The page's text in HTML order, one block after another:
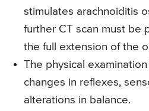
stimulates arachnoiditis
further CT scan must be
the full extension of the
The physical
changes in reflexes,
alterations in balance.